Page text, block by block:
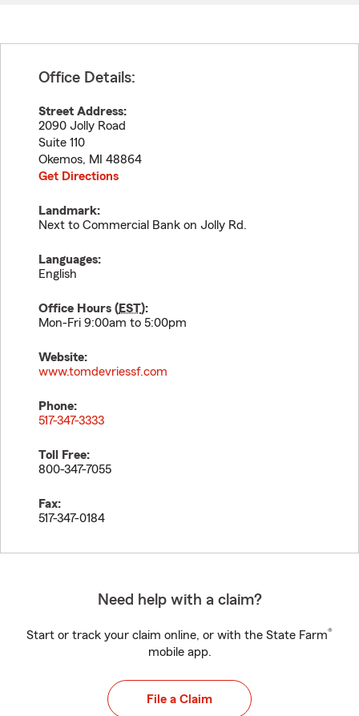
Office Details:
Street Address:
2090 Jolly Road
Suite 110
Okemos, MI
48864
Get Directions
Landmark:
Next to Commercial Bank on Jolly Rd.
Languages:
English
Office Hours (EST):
Mon-Fri 9:00am to 5:00pm
Website:
www.tomdevriessf.com
Phone:
517-347-3333
Toll Free:
800-347-7055
Fax:
517-347-0184
Need help with a claim?
Start or track your claim online, or with the State Farm®
mobile app.
File a Claim